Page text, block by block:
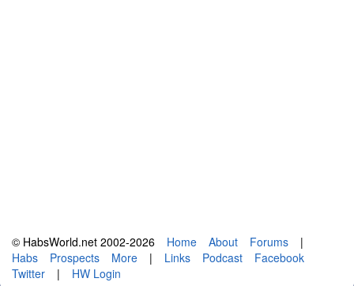
© HabsWorld.net 2002-2026 Home About Forums
|
Habs
Prospects More | Links Podcast
Facebook
Twitter
| HW Login